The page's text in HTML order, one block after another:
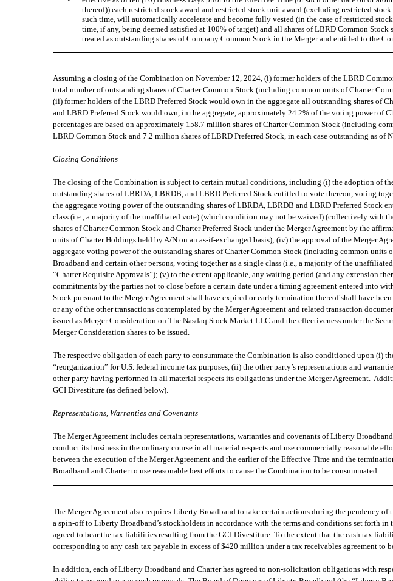
thereof)) each restricted stock award and restricted stock unit award (excluding restricted
such time, will automatically accelerate and become fully vested (in the case of restricted
time, if any, being deemed satisfied at 100% of target) and all shares of LBRD Common
treated as outstanding shares of Company Common Stock in the Merger and entitled to the
Assuming a closing of the Combination on November 12, 2024, (i) former holders of the LBRD
total number of outstanding shares of Charter Common Stock (including common units of Charter
(ii) former holders of the LBRD Preferred Stock would own in the aggregate all outstanding shares
and LBRD Preferred Stock would own, in the aggregate, approximately 24.2% of the voting power
percentages are based on approximately 158.7 million shares of Charter Common Stock (including
LBRD Common Stock and 7.2 million shares of LBRD Preferred Stock, in each case outstanding as of
Closing Conditions
The closing of the Combination is subject to certain mutual conditions, including (i) the adoption of
outstanding shares of LBRDA, LBRDB, and LBRD Preferred Stock entitled to vote thereon, voting
the aggregate voting power of the outstanding shares of LBRDA, LBRDB and LBRD Preferred Stock
class (i.e., a majority of the unaffiliated vote) (which condition may not be waived) (collectively with
shares of Charter Common Stock and Charter Preferred Stock under the Merger Agreement by the
units of Charter Holdings held by A/N on an as-if-exchanged basis); (iv) the approval of the Merger
aggregate voting power of the outstanding shares of Charter Common Stock (including common
Broadband and certain other persons, voting together as a single class (i.e., a majority of the
“Charter Requisite Approvals”); (v) to the extent applicable, any waiting period (and any extension
commitments by the parties not to close before a certain date under a timing agreement entered into
Stock pursuant to the Merger Agreement shall have expired or early termination thereof shall have
or any of the other transactions contemplated by the Merger Agreement and related transaction
issued as Merger Consideration on The Nasdaq Stock Market LLC and the effectiveness under the
Merger Consideration shares to be issued.
The respective obligation of each party to consummate the Combination is also conditioned upon (i)
“reorganization” for U.S. federal income tax purposes, (ii) the other party’s representations and
other party having performed in all material respects its obligations under the Merger Agreement.
GCI Divestiture (as defined below).
Representations, Warranties and Covenants
The Merger Agreement includes certain representations, warranties and covenants of Liberty
conduct its business in the ordinary course in all material respects and use commercially reasonable
between the execution of the Merger Agreement and the earlier of the Effective Time and the
Broadband and Charter to use reasonable best efforts to cause the Combination to be consummated.
The Merger Agreement also requires Liberty Broadband to take certain actions during the pendency
a spin-off to Liberty Broadband’s stockholders in accordance with the terms and conditions set forth
agreed to bear the tax liabilities resulting from the GCI Divestiture. To the extent that the cash tax
corresponding to any cash tax payable in excess of $420 million under a tax receivables agreement to
In addition, each of Liberty Broadband and Charter has agreed to non-solicitation obligations with